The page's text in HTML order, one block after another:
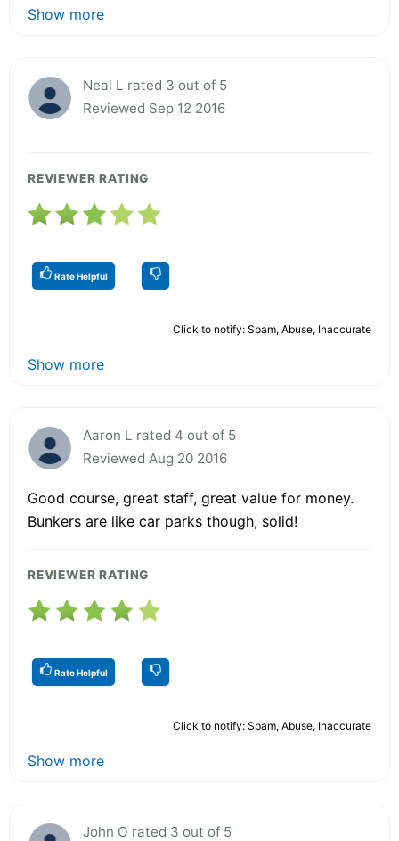
Show more
Neal L rated 3 out of 5
Reviewed Sep 12 2016
REVIEWER RATING
Rate Helpful
Click to notify: Spam, Abuse, Inaccurate
Show more
Aaron L rated 4 out of 5
Reviewed Aug 20 2016
Good course, great staff, great value for money.
Bunkers are like car parks though, solid!
REVIEWER RATING
Rate Helpful
Click to notify: Spam, Abuse, Inaccurate
Show more
John O rated 3 out of 5